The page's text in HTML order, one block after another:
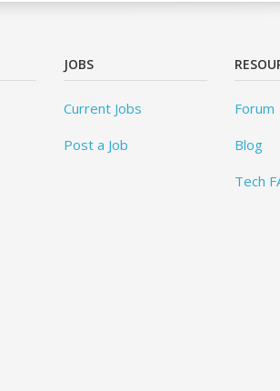
JOBS
Current Jobs
Post a Job
Forum
Blog
Tech